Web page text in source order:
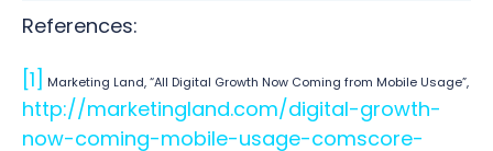
References:
[1] Marketing Land, “All Digital Growth Now Coming from Mobile Usage”,
http://marketingland.com/digital-growth-
now-coming-mobile-usage-comscore-